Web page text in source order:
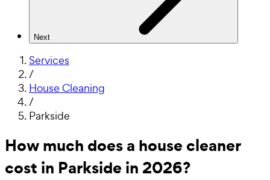
Next
Services
/
House Cleaning
/
Parkside
How much does a house cleaner
cost in Parkside in 2026?